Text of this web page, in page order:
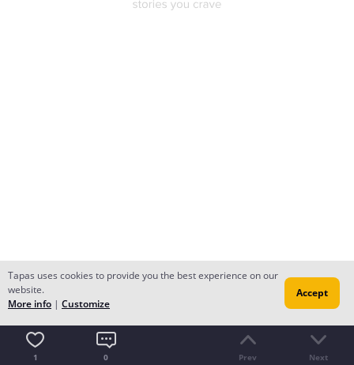
1 0 Prev Next
Tapas uses cookies to provide you the best experience on our
website.
More info | Customize
Accept